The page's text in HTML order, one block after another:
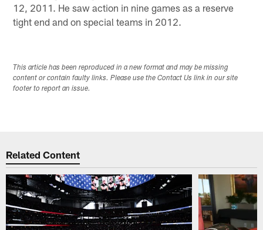
12, 2011. He saw action in nine games as a reserve
tight end and on special teams in 2012.
This article has been reproduced in a new format and may be missing
content or contain faulty links. Please use the Contact Us link in our site
footer to report an issue.
Related Content